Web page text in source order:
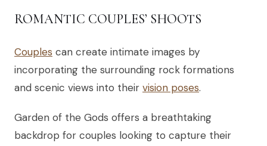
ROMANTIC COUPLES’ SHOOTS
Couples can create intimate images by
incorporating the surrounding rock formations
and scenic views into their vision poses.
Garden of the Gods offers a breathtaking
backdrop for couples looking to capture their